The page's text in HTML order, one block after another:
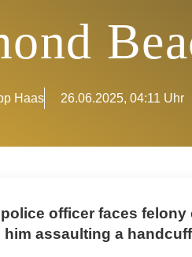
Haas 26.06.2025, 04:11 Uhr
officer faces felony
assaulting a